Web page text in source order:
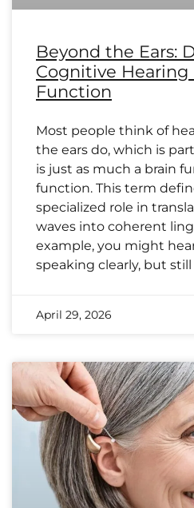
Beyond the Ears:
Cognitive Hearing
Function
Most people think of
the ears do, which is
is just as much a brain
function. This term
specialized role in
waves into coherent
example, you might
speaking clearly, but still
April 29, 2026